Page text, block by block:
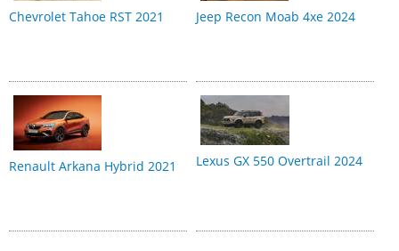
Chevrolet Tahoe RST 2021 Jeep Recon Moab 4xe 2024
Renault Arkana Hybrid 2021 Lexus GX 550 Overtrail 2024